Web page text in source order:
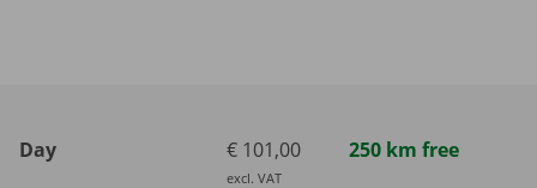
Day € 101,00
excl. VAT
250 km free